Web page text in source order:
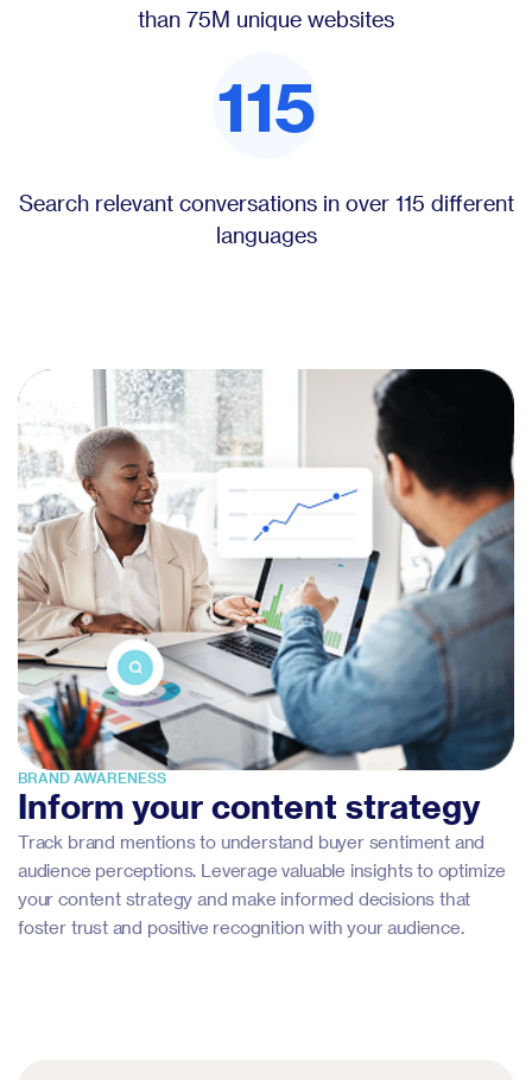
than 75M unique websites
115
Search relevant conversations in over 115 different
languages
BRAND AWARENESS
Inform your content strategy
Track brand mentions to understand buyer sentiment and
audience perceptions. Leverage valuable insights to optimize
your content strategy and make informed decisions that
foster trust and positive recognition with your audience.